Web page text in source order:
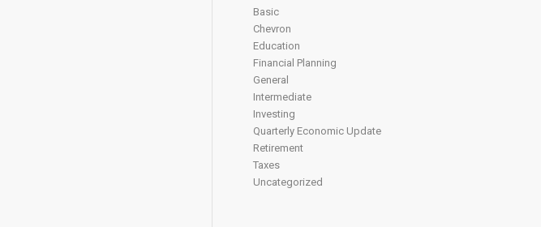
Basic
Chevron
Education
Financial Planning
General
Intermediate
Investing
Quarterly Economic Update
Retirement
Taxes
Uncategorized